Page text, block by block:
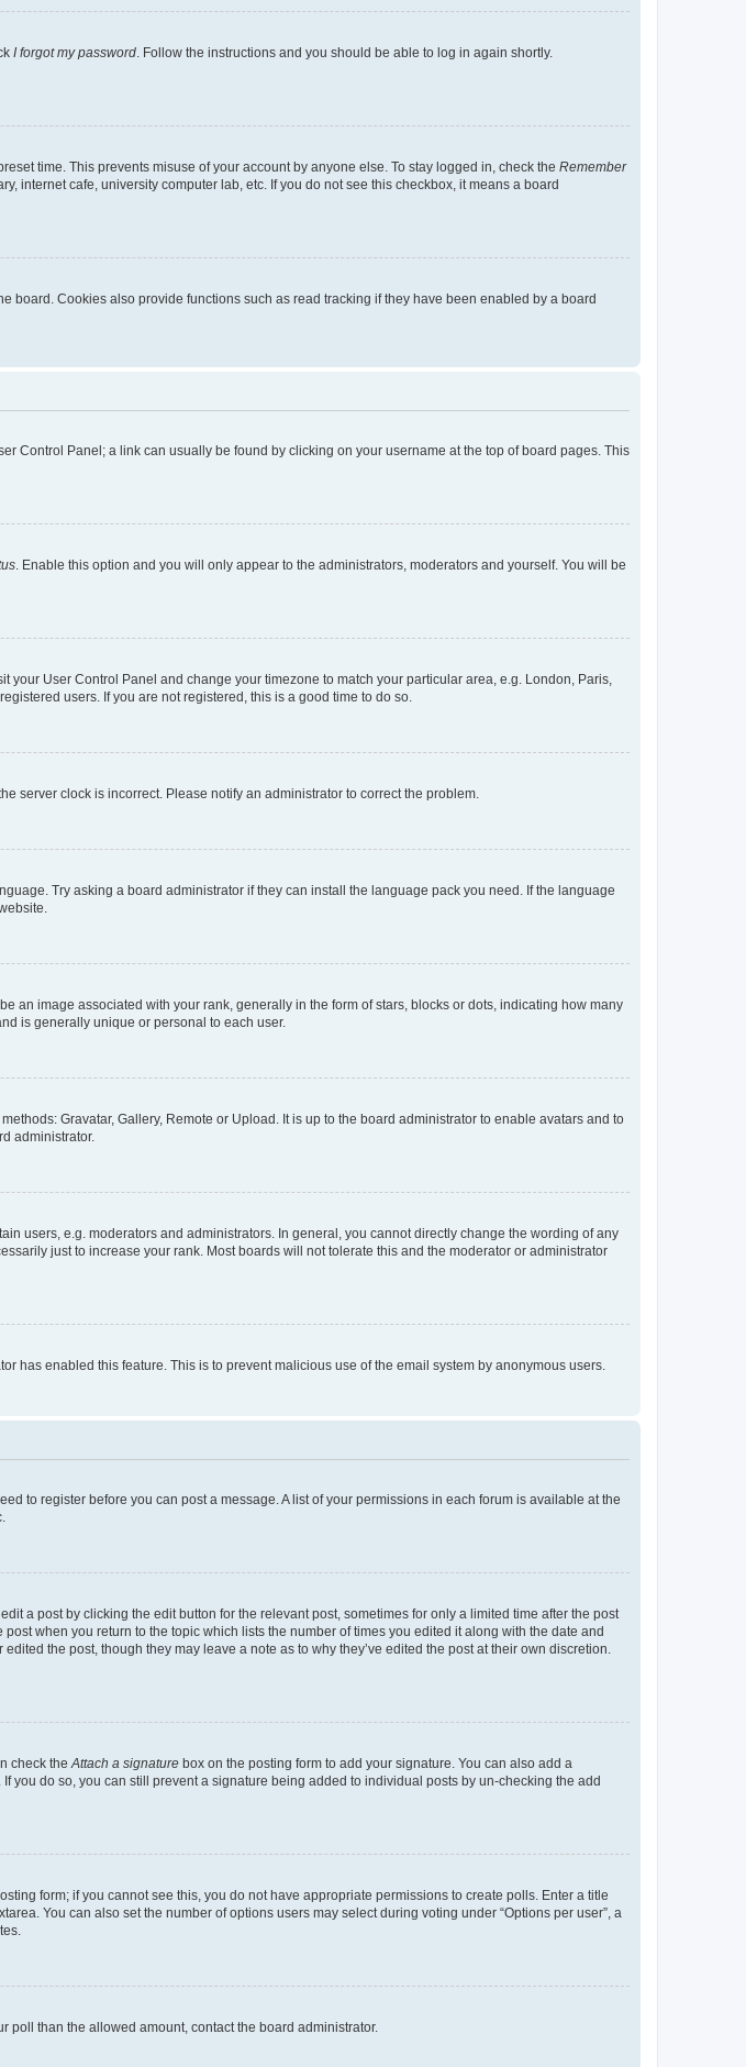
I forgot my password . Follow the instructions and you should be able to log in again shortly.
time. This prevents misuse of your account by anyone else. To stay logged in, check the Remember
internet cafe, university computer lab, etc. If you do not see this checkbox, it means a board
board. Cookies also provide functions such as read tracking if they have been enabled by a board
Control Panel; a link can usually be found by clicking on your username at the top of board pages. This
. Enable this option and you will only appear to the administrators, moderators and yourself. You will be
User Control Panel and change your timezone to match your particular area, e.g. London, Paris,
users. If you are not registered, this is a good time to do so.
server clock is incorrect. Please notify an administrator to correct the problem.
Try asking a board administrator if they can install the language pack you need. If the language
an image associated with your rank, generally in the form of stars, blocks or dots, indicating how many
is generally unique or personal to each user.
Gravatar, Gallery, Remote or Upload. It is up to the board administrator to enable avatars and to
administrator.
users, e.g. moderators and administrators. In general, you cannot directly change the wording of any
just to increase your rank. Most boards will not tolerate this and the moderator or administrator
has enabled this feature. This is to prevent malicious use of the email system by anonymous users.
to register before you can post a message. A list of your permissions in each forum is available at the
a post by clicking the edit button for the relevant post, sometimes for only a limited time after the post
when you return to the topic which lists the number of times you edited it along with the date and
the post, though they may leave a note as to why they’ve edited the post at their own discretion.
check the Attach a signature box on the posting form to add your signature. You can also add a
do so, you can still prevent a signature being added to individual posts by un-checking the add
form; if you cannot see this, you do not have appropriate permissions to create polls. Enter a title
You can also set the number of options users may select during voting under “Options per user”, a
poll than the allowed amount, contact the board administrator.